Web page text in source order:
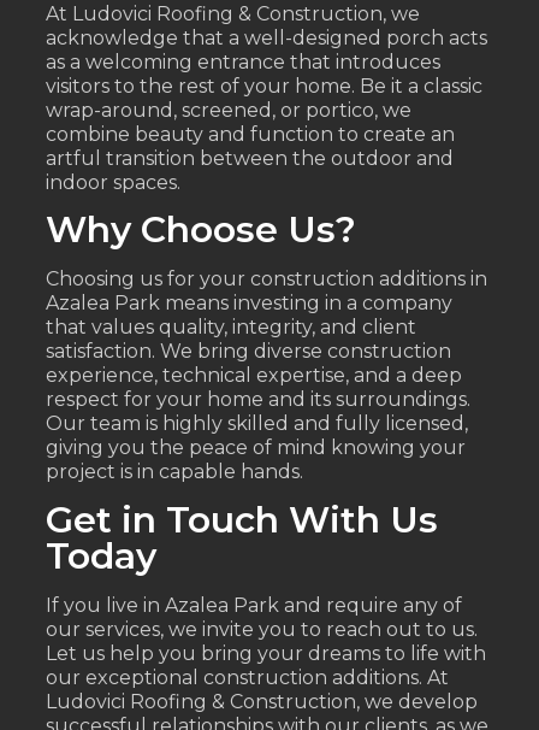
At Ludovici Roofing & Construction, we
acknowledge that a well-designed porch acts
as a welcoming entrance that introduces
visitors to the rest of your home. Be it a classic
wrap-around, screened, or portico, we
combine beauty and function to create an
artful transition between the outdoor and
indoor spaces.
Why Choose Us?
Choosing us for your construction additions in
Azalea Park means investing in a company
that values quality, integrity, and client
satisfaction. We bring diverse construction
experience, technical expertise, and a deep
respect for your home and its surroundings.
Our team is highly skilled and fully licensed,
giving you the peace of mind knowing your
project is in capable hands.
Get in Touch With Us
Today
If you live in Azalea Park and require any of
our services, we invite you to reach out to us.
Let us help you bring your dreams to life with
our exceptional construction additions. At
Ludovici Roofing & Construction, we develop
successful relationships with our clients, as we